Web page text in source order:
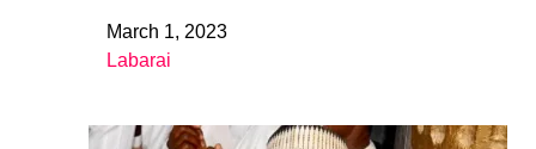
DateMarch 1, 2023
In relation to
Labarai